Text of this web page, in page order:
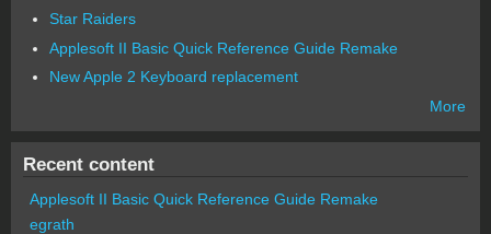
Star Raiders
Applesoft II Basic Quick Reference Guide Remake
New Apple 2 Keyboard replacement
More
Recent content
Applesoft II Basic Quick Reference Guide Remake
egrath